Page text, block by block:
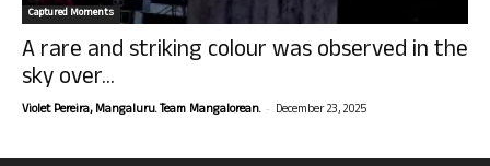
Captured Moments
A rare and striking colour was observed in the
sky over...
Violet Pereira, Mangaluru. Team Mangalorean. - December 23, 2025